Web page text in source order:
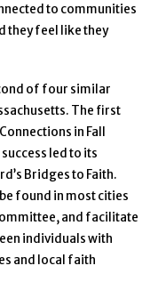
to communities
they feel like they
of four similar
The first
in Fall
led to its
Bridges to Faith.
found in most cities
and facilitate
individuals with
and local faith